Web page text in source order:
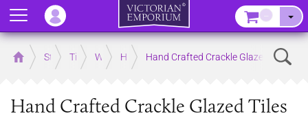
Home Store Tiles Wall TilesHand Crafted Interior Wall Tiles
Hand Crafted Crackle Glazed Tiles
Hand Crafted Crackle Glazed Tiles
Menu